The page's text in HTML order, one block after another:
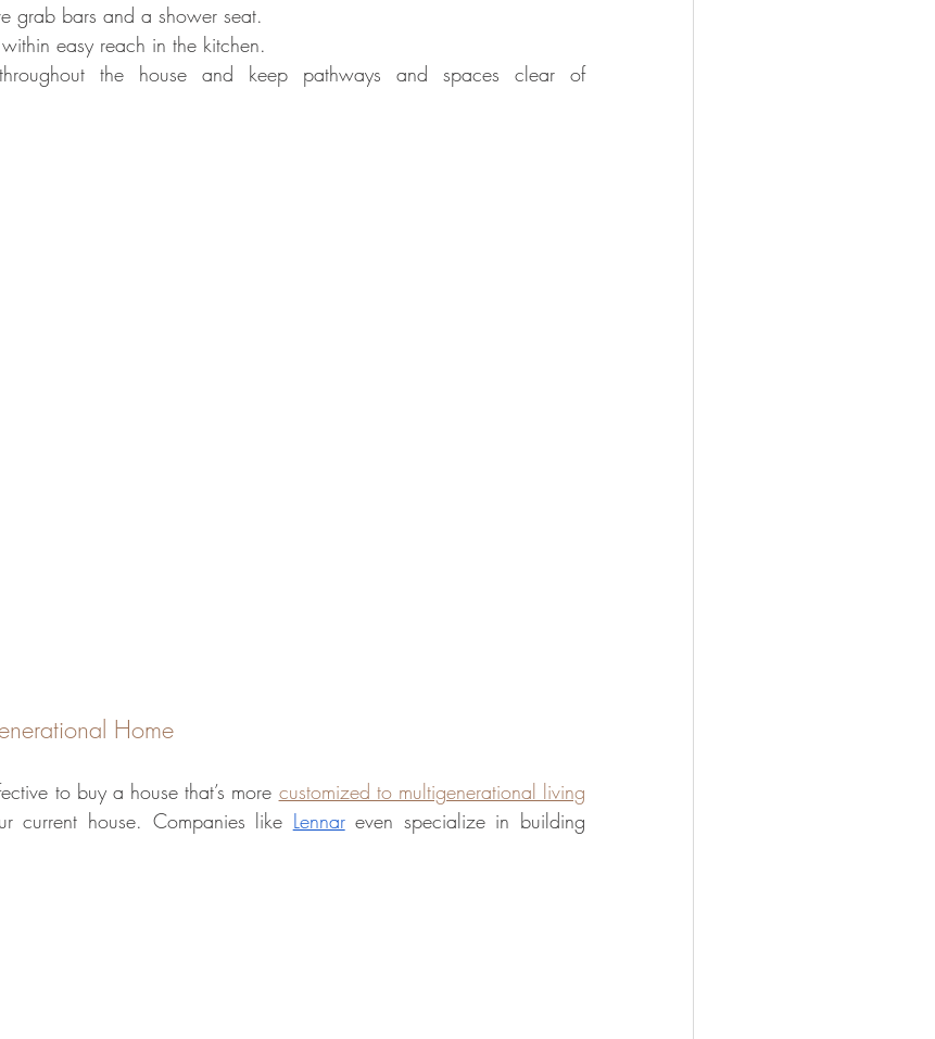
grab bars and a shower seat.
easy reach in the kitchen.
the house and keep pathways and spaces clear of
Home
to buy a house that’s more customized to multigenerational living
current house. Companies like Lennar even specialize in building